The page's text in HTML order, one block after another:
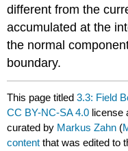
different from the
accumulated at the
the normal
boundary.
This page titled3.3: Field
CC BY-NC-SA 4.0 license
curated by Markus Zahn (
content that was edited to